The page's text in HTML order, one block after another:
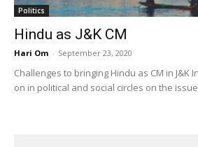
Politics
Hindu as J&K CM
Hari Om - September 23, 2020
Challenges to bringing Hindu as CM in J&K
on in political and social circles on the